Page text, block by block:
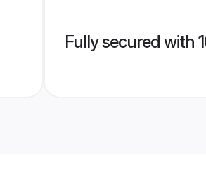
Fully secured with